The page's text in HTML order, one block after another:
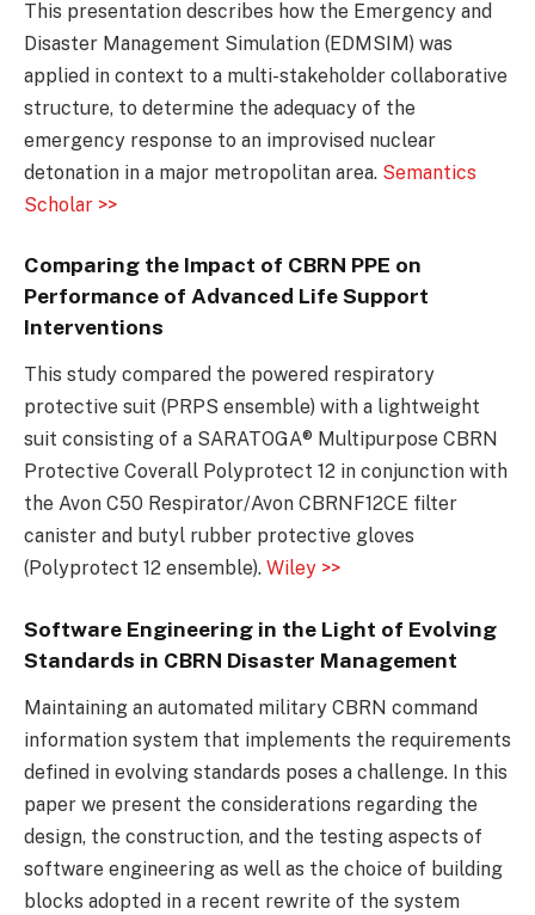
This presentation describes how the Emergency and
Disaster Management Simulation (EDMSIM) was
applied in context to a multi-stakeholder collaborative
structure, to determine the adequacy of the
emergency response to an improvised nuclear
detonation in a major metropolitan area. Semantics
Scholar >>
Comparing the Impact of CBRN PPE on
Performance of Advanced Life Support
Interventions
This study compared the powered respiratory
protective suit (PRPS ensemble) with a lightweight
suit consisting of a SARATOGA® Multipurpose CBRN
Protective Coverall Polyprotect 12 in conjunction with
the Avon C50 Respirator/Avon CBRNF12CE filter
canister and butyl rubber protective gloves
(Polyprotect 12 ensemble). Wiley >>
Software Engineering in the Light of Evolving
Standards in CBRN Disaster Management
Maintaining an automated military CBRN command
information system that implements the requirements
defined in evolving standards poses a challenge. In this
paper we present the considerations regarding the
design, the construction, and the testing aspects of
software engineering as well as the choice of building
blocks adopted in a recent rewrite of the system